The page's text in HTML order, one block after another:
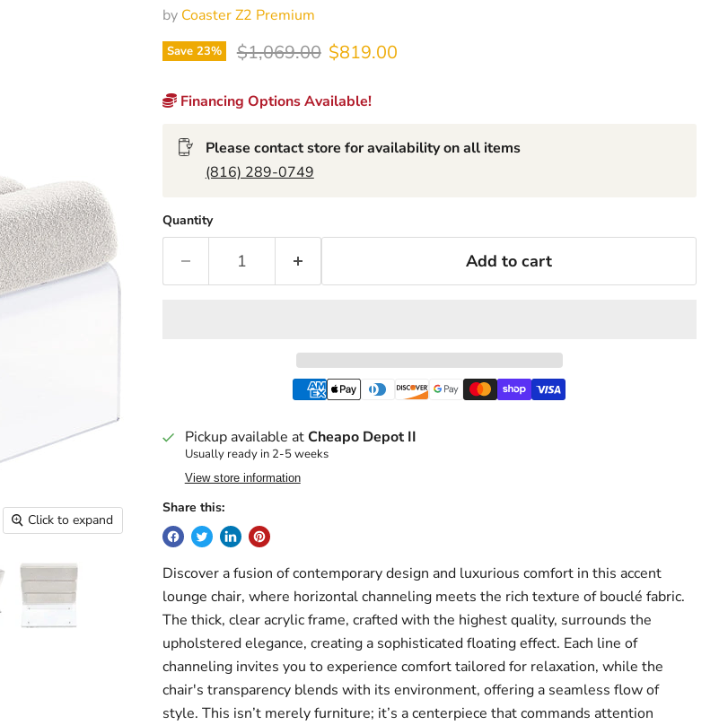
Click to expand
by Coaster Z2 Premium
Save 23% Original price
$1,069.00 Current price
$819.00
Financing Options Available!
Please contact store for availability on all items
(816) 289-0749
Quantity
Add to cart
Pickup available atCheapo Depot II
Usually ready in 2-5 weeks
View store information
Share this:
Discover a fusion of contemporary design and luxurious comfort in this accent
lounge chair, where horizontal channeling meets the rich texture of bouclé fabric.
The thick, clear acrylic frame, crafted with the highest quality, surrounds the
upholstered elegance, creating a sophisticated floating effect. Each line of
channeling invites you to experience comfort tailored for relaxation, while the
chair's transparency blends with its environment, offering a seamless flow of
style. This isn’t merely furniture; it’s a centerpiece that commands attention